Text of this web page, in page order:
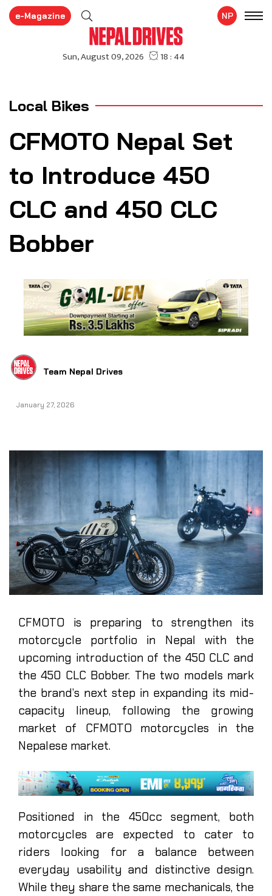
e-Magazine NP
Local Bikes
CFMOTO Nepal Set
to Introduce 450
CLC and 450 CLC
Bobber
Team Nepal Drives
January 27, 2026
CFMOTO is preparing to strengthen its
motorcycle portfolio in Nepal with the
upcoming introduction of the 450 CLC and
the 450 CLC Bobber. The two models mark
the brand’s next step in expanding its mid-
capacity lineup, following the growing
market of CFMOTO motorcycles in the
Nepalese market.
Positioned in the 450cc segment, both
motorcycles are expected to cater to
riders looking for a balance between
everyday usability and distinctive design.
While they share the same mechanicals, the